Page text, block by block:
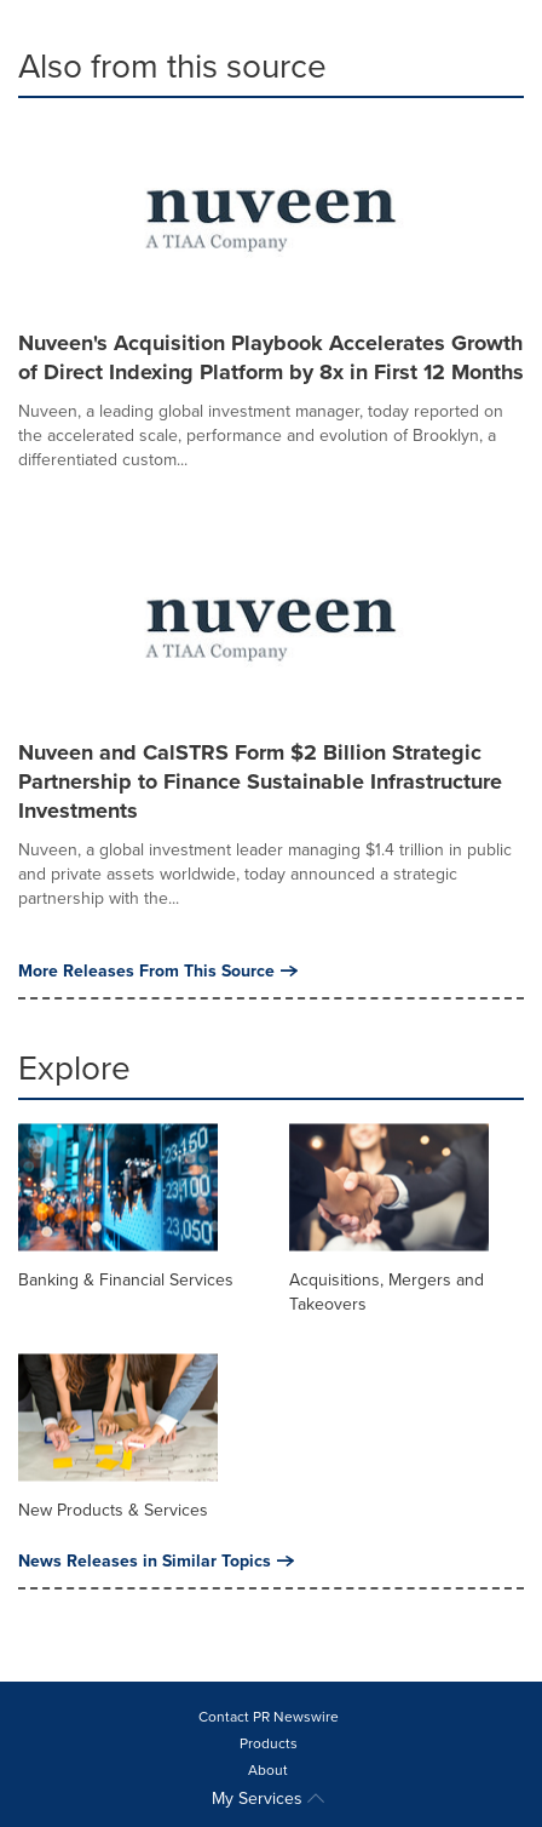
Also from this source
Nuveen's Acquisition Playbook Accelerates Growth
of Direct Indexing Platform by 8x in First 12 Months
Nuveen, a leading global investment manager, today reported on
the accelerated scale, performance and evolution of Brooklyn, a
differentiated custom...
Nuveen and CalSTRS Form $2 Billion Strategic
Partnership to Finance Sustainable Infrastructure
Investments
Nuveen, a global investment leader managing $1.4 trillion in public
and private assets worldwide, today announced a strategic
partnership with the...
More Releases From This Source
Explore
Banking & Financial Services
Acquisitions, Mergers and
Takeovers
New Products & Services
News Releases in Similar Topics
Contact PR Newswire
Products
About
My Services